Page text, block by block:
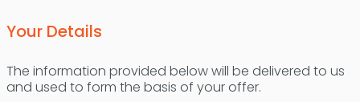
Your Details
The information provided below will be delivered to us
and used to form the basis of your offer.